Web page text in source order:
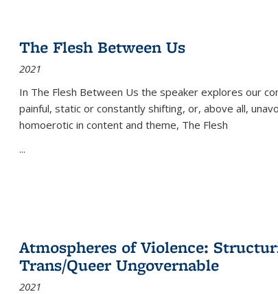
The Flesh Between Us
2021
In The Flesh Between Us the speaker explores our
painful, static or constantly shifting, or, above all,
homoerotic in content and theme, The Flesh
...
Atmospheres of Violence:
Trans/Queer Ungovernable
2021